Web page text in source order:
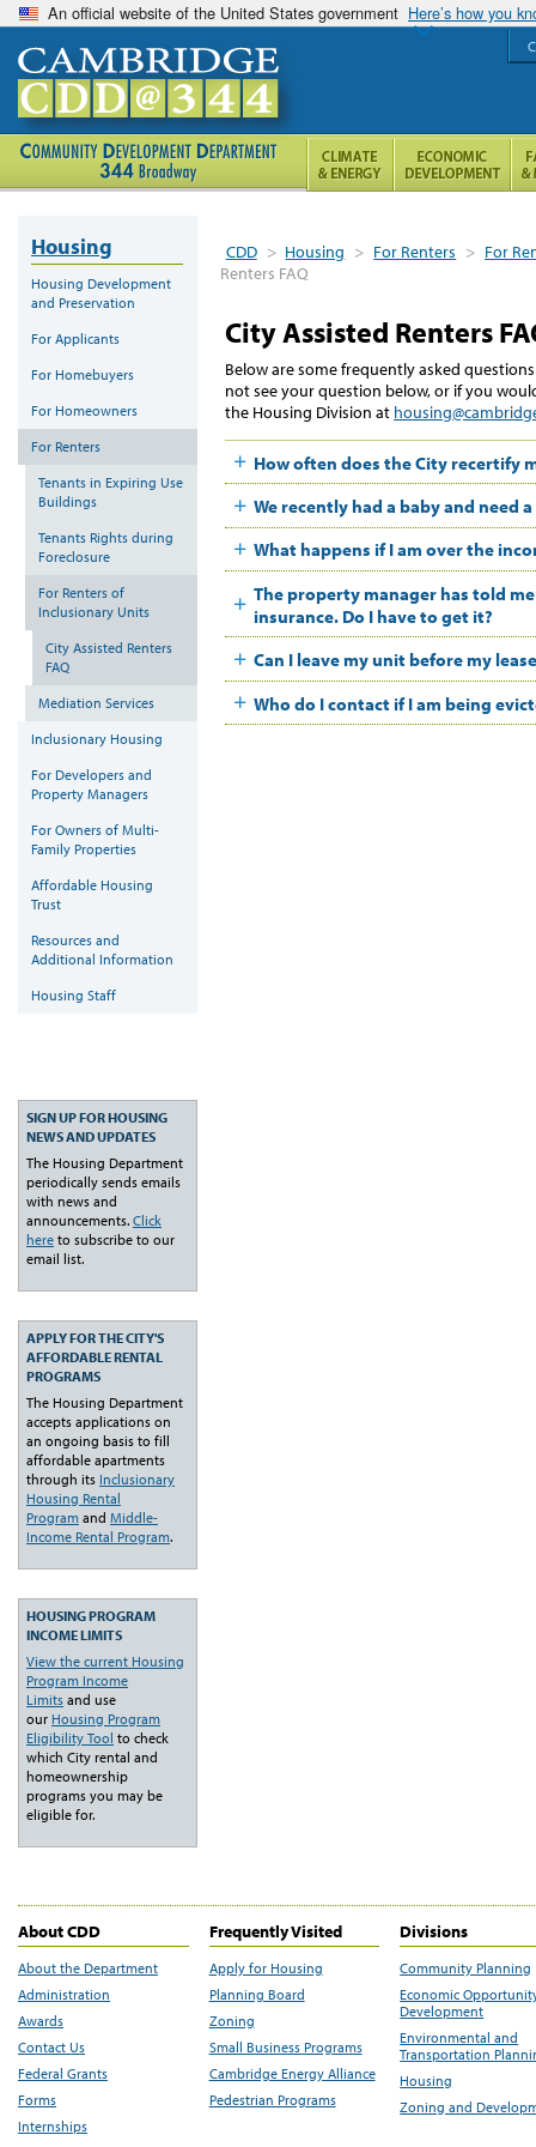
An official website of the United States government Here’s how you
CDD > Housing > For Renters > For
Renters FAQ
City Assisted Renters
Below are some frequently asked
not see your question below, or if you
the Housing Division at
How often does the City recertify
We recently had a baby and need
What happens if I am over the
The property manager has told
insurance. Do I have to get it?
Can I leave my unit before my
Who do I contact if I am being
Housing
Housing Development
and Preservation
For Applicants
For Homebuyers
For Homeowners
For Renters
Tenants in Expiring Use
Buildings
Tenants Rights during
Foreclosure
For Renters of
Inclusionary Units
City Assisted Renters
FAQ
Mediation Services
Inclusionary Housing
For Developers and
Property Managers
For Owners of Multi-
Family Properties
Affordable Housing
Trust
Resources and
Additional Information
Housing Staff
SIGN UP FOR HOUSING
NEWS AND UPDATES
The Housing Department
periodically sends emails
with news and
announcements. Click
here to subscribe to our
email list.
APPLY FOR THE CITY'S
AFFORDABLE RENTAL
PROGRAMS
The Housing Department
accepts applications on
an ongoing basis to fill
affordable apartments
through its Inclusionary
Housing Rental
Program and Middle-
Income Rental Program.
HOUSING PROGRAM
INCOME LIMITS
View the current Housing
Program Income
Limits and use
our Housing Program
Eligibility Tool to check
which City rental and
homeownership
programs you may be
eligible for.
About CDD
About the Department
Administration
Awards
Contact Us
Federal Grants
Forms
Internships
Frequently Visited
Apply for Housing
Planning Board
Zoning
Small Business Programs
Cambridge Energy Alliance
Pedestrian Programs
Divisions
Community Planning
Economic
Development
Environmental and
Transportation
Housing
Zoning and